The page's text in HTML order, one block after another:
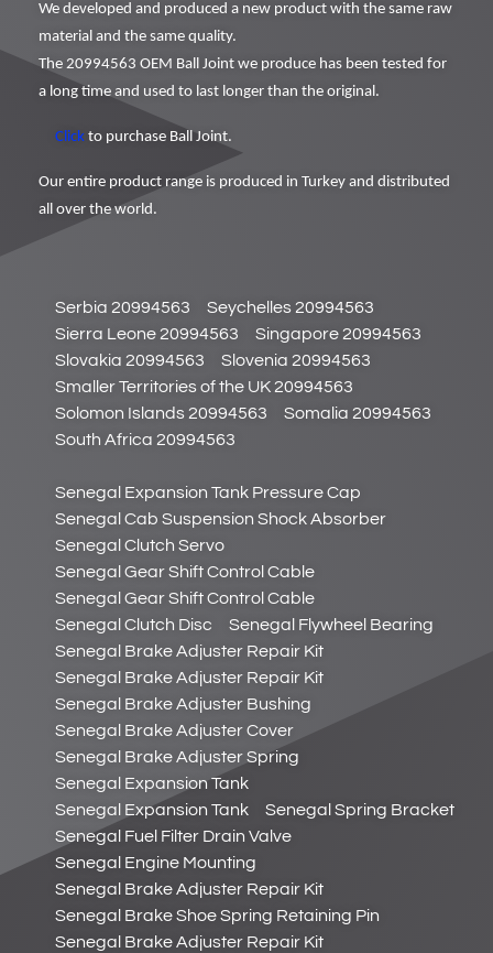
We developed and produced a new product with the same raw
material and the same quality.
The 20994563 OEM Ball Joint we produce has been tested for
a long time and used to last longer than the original.
Click to purchase Ball Joint.
Our entire product range is produced in Turkey and distributed
all over the world.
Serbia 20994563
Seychelles 20994563
Sierra Leone 20994563
Singapore 20994563
Slovakia 20994563
Slovenia 20994563
Smaller Territories of the UK 20994563
Solomon Islands 20994563
Somalia 20994563
South Africa 20994563
Senegal Expansion Tank Pressure Cap
Senegal Cab Suspension Shock Absorber
Senegal Clutch Servo
Senegal Gear Shift Control Cable
Senegal Gear Shift Control Cable
Senegal Clutch Disc
Senegal Flywheel Bearing
Senegal Brake Adjuster Repair Kit
Senegal Brake Adjuster Repair Kit
Senegal Brake Adjuster Bushing
Senegal Brake Adjuster Cover
Senegal Brake Adjuster Spring
Senegal Expansion Tank
Senegal Expansion Tank
Senegal Spring Bracket
Senegal Fuel Filter Drain Valve
Senegal Engine Mounting
Senegal Brake Adjuster Repair Kit
Senegal Brake Shoe Spring Retaining Pin
Senegal Brake Adjuster Repair Kit